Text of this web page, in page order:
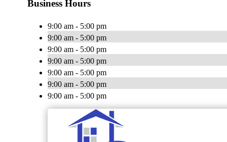
Business Hours
9:00 am - 5:00 pm
9:00 am - 5:00 pm
9:00 am - 5:00 pm
9:00 am - 5:00 pm
9:00 am - 5:00 pm
9:00 am - 5:00 pm
9:00 am - 5:00 pm